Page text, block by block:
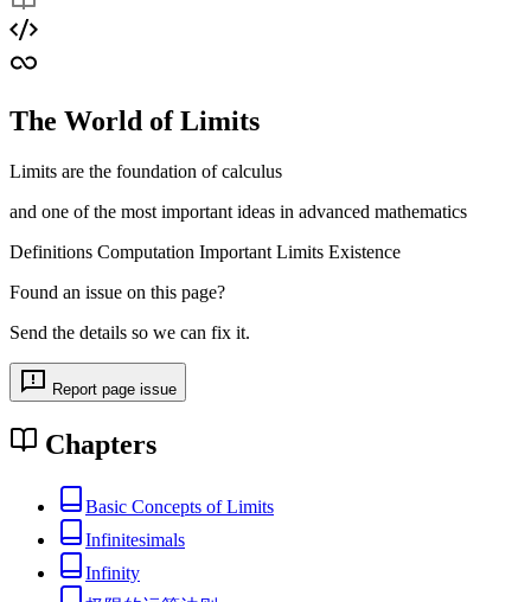
The World of Limits
Limits are the foundation of calculus
and one of the most important ideas in advanced mathematics
Definitions Computation Important Limits Existence
Found an issue on this page?
Send the details so we can fix it.
Report page issue
Chapters
Basic Concepts of Limits
Infinitesimals
Infinity